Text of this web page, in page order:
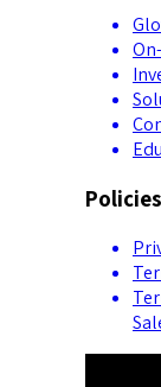
Policies